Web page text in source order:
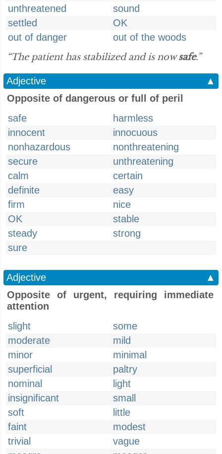
unthreatened
sound
settled
OK
out of danger
out of the woods
“The patient has stabilized and is nowsafe.”
Adjective
▲
Opposite of dangerous or full of peril
safe
harmless
innocent
innocuous
nonhazardous
nonthreatening
secure
unthreatening
calm
certain
definite
easy
firm
nice
OK
stable
steady
strong
sure
Adjective
▲
Opposite of urgent, requiring immediate
attention
slight
some
moderate
mild
minor
minimal
superficial
paltry
nominal
light
insignificant
small
soft
little
faint
modest
trivial
vague